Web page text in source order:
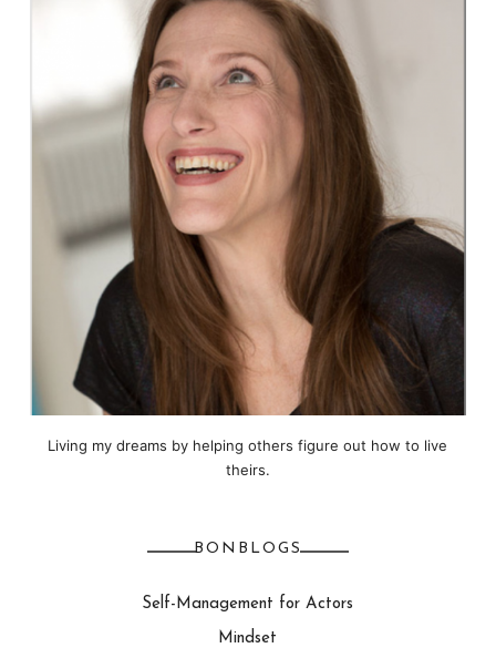
Living my dreams by helping others figure out how to live
theirs.
BONBLOGS
Self-Management for Actors
Mindset